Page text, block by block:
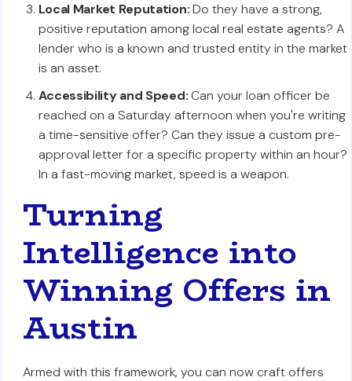
Local Market Reputation:Do they have a strong,
positive reputation among local real estate agents? A
lender who is a known and trusted entity in the market
is an asset.
Accessibility and Speed:Can your loan officer be
reached on a Saturday afternoon when you're writing
a time-sensitive offer? Can they issue a custom pre-
approval letter for a specific property within an hour?
In a fast-moving market, speed is a weapon.
Turning
Intelligence into
Winning Offers in
Austin
Armed with this framework, you can now craft offers